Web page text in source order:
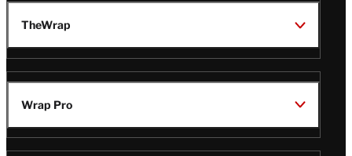
TheWrap
Wrap Pro